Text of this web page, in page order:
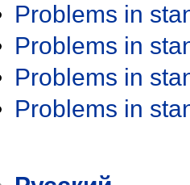
Problems in
Problems in
Problems in
Problems in